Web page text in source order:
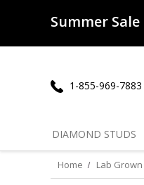
Summer Sale
50% off
1-855-969-7883
DIAMOND STUDS
Home Lab